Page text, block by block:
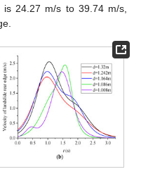
24.27 m/s to 39.74 m/s,